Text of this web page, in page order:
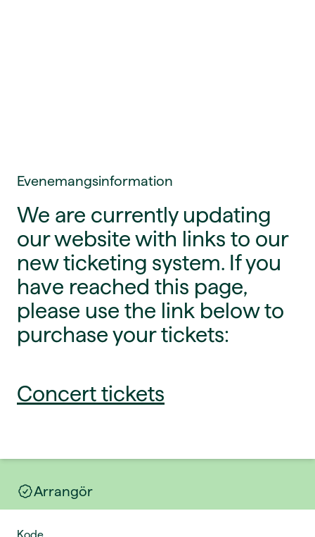
Evenemangsinformation
We are currently updating
our website with links to our
new ticketing system. If you
have reached this page,
please use the link below to
purchase your tickets:
Concert tickets
Arrangör
Kode